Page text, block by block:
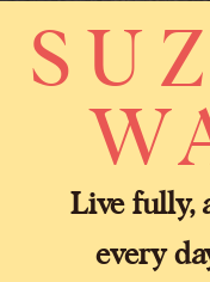
Live fully,
every